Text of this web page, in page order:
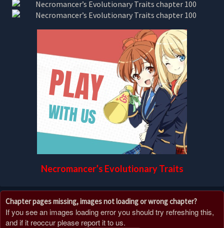
Necromancer’s Evolutionary Traits
Chapter pages missing, images not loading or wrong chapter?
If you see an images loading error you should try refreshing this,
and if it reoccur please report it to us.